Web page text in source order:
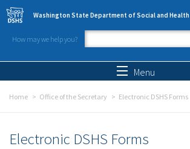
Skip to main content
Washington State Department of Social and Health
How may we help you?
Search form
Menu
Home Office of the Secretary Electronic DSHS Forms
Electronic DSHS Forms